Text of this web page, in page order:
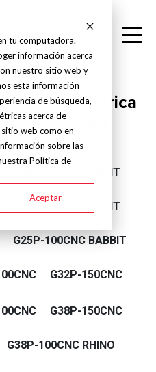
tu computadora.
información acerca
nuestro sitio web y
esta información
de búsqueda,
acerca de
web como en
sobre las
Política de
Aceptar
cilíndrica
Grinder
G25P-50CNC BABBIT
G25P-75CNC BABBIT
G25P-100CNC BABBIT
G32P-150CNC
G38P-150CNC
G38P-100CNC RHINO